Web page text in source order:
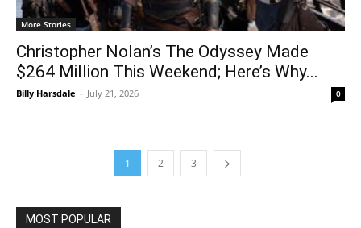
More Stories
Christopher Nolan’s The Odyssey Made
$264 Million This Weekend; Here’s Why...
Billy Harsdale - July 21, 2026 0
1 2 3
MOST POPULAR